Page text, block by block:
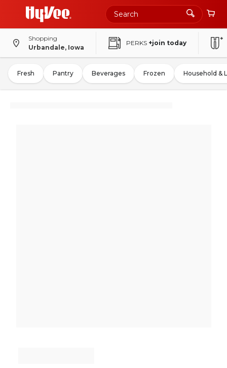
Shopping
Urbandale, Iowa
PERKS +join today
Fresh Pantry Beverages Frozen Household &